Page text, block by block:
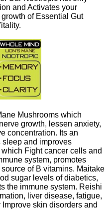
and Activates your
of Essential Gut
Mushrooms which
growth, lessen anxiety,
concentration. Its an
and improves
Fight cancer cells and
system, promotes
of B vitamins. Maitake
sugar levels of diabetics,
the immune system. Reishi
liver disease, fatigue,
skin disorders and